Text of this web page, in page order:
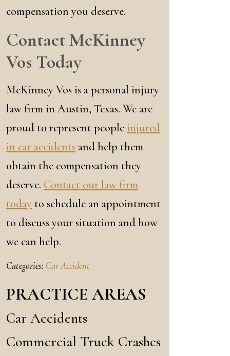
compensation you deserve.
Contact McKinney
Vos Today
McKinney Vos is a personal injury
law firm in Austin, Texas. We are
proud to represent people injured
in car accidents and help them
obtain the compensation they
deserve. Contact our law firm
today to schedule an appointment
to discuss your situation and how
we can help.
Categories: Car Accident
PRACTICE AREAS
Car Accidents
Commercial Truck Crashes